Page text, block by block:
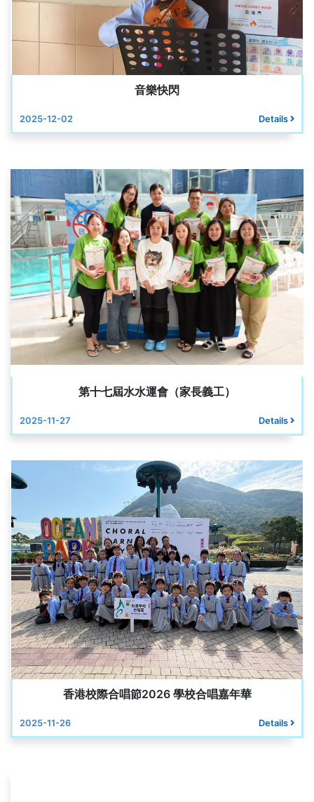
音樂快閃
2025-12-02 Details
第十七屆水水運會（家長義工）
2025-11-27 Details
香港校際合唱節2026 學校合唱嘉年華
2025-11-26 Details